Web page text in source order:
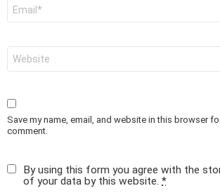
Save my name, email, and website in this browser
comment.
By using this form you agree with the
of your data by this website. *